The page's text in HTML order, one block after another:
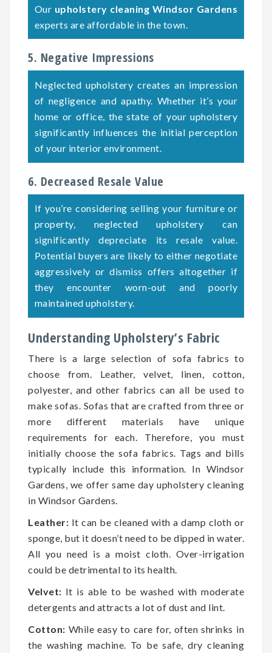
Our upholstery cleaning Windsor Gardens
experts are affordable in the town.
5. Negative Impressions
Neglected upholstery creates an impression
of negligence and apathy. Whether it’s your
home or office, the state of your upholstery
significantly influences the initial perception
of your interior environment.
6. Decreased Resale Value
If you’re considering selling your furniture or
property, neglected upholstery can
significantly depreciate its resale value.
Potential buyers are likely to either negotiate
aggressively or dismiss offers altogether if
they encounter worn-out and poorly
maintained upholstery.
Understanding Upholstery’s Fabric
There is a large selection of sofa fabrics to
choose from. Leather, velvet, linen, cotton,
polyester, and other fabrics can all be used to
make sofas. Sofas that are crafted from three or
more different materials have unique
requirements for each. Therefore, you must
initially choose the sofa fabrics. Tags and bills
typically include this information. In Windsor
Gardens, we offer same day upholstery cleaning
in Windsor Gardens.
Leather: It can be cleaned with a damp cloth or
sponge, but it doesn’t need to be dipped in water.
All you need is a moist cloth. Over-irrigation
could be detrimental to its health.
Velvet: It is able to be washed with moderate
detergents and attracts a lot of dust and lint.
Cotton: While easy to care for, often shrinks in
the washing machine. To be safe, dry cleaning